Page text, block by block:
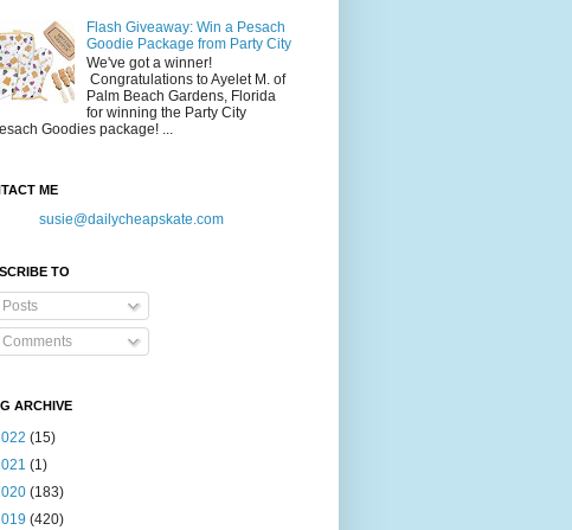
Flash Giveaway: Win a Pesach
Goodie Package from Party City
We've got a winner!
Congratulations to Ayelet M. of
Palm Beach Gardens, Florida
for winning the Party City
Goodies package! ...
ME
susie@dailycheapskate.com
TO
Posts
Comments
ARCHIVE
(15)
(1)
(183)
(420)